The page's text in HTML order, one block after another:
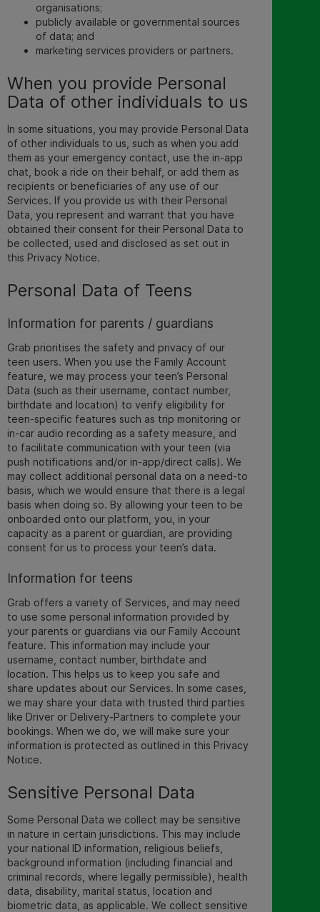
organisations;
publicly available or governmental sources
of data; and
marketing services providers or partners.
When you provide Personal
Data of other individuals to us
In some situations, you may provide Personal Data
of other individuals to us, such as when you add
them as your emergency contact, use the in-app
chat, book a ride on their behalf, or add them as
recipients or beneficiaries of any use of our
Services. If you provide us with their Personal
Data, you represent and warrant that you have
obtained their consent for their Personal Data to
be collected, used and disclosed as set out in
this Privacy Notice.
Personal Data of Teens
Information for parents / guardians
Grab prioritises the safety and privacy of our
teen users. When you use the Family Account
feature, we may process your teen’s Personal
Data (such as their username, contact number,
birthdate and location) to verify eligibility for
teen-specific features such as trip monitoring or
in-car audio recording as a safety measure, and
to facilitate communication with your teen (via
push notifications and/or in-app/direct calls). We
may collect additional personal data on a need-to
basis, which we would ensure that there is a legal
basis when doing so. By allowing your teen to be
onboarded onto our platform, you, in your
capacity as a parent or guardian, are providing
consent for us to process your teen’s data.
Information for teens
Grab offers a variety of Services, and may need
to use some personal information provided by
your parents or guardians via our Family Account
feature. This information may include your
username, contact number, birthdate and
location. This helps us to keep you safe and
share updates about our Services. In some cases,
we may share your data with trusted third parties
like Driver or Delivery-Partners to complete your
bookings. When we do, we will make sure your
information is protected as outlined in this Privacy
Notice.
Sensitive Personal Data
Some Personal Data we collect may be sensitive
in nature in certain jurisdictions. This may include
your national ID information, religious beliefs,
background information (including financial and
criminal records, where legally permissible), health
data, disability, marital status, location and
biometric data as applicable. We collect sensitive